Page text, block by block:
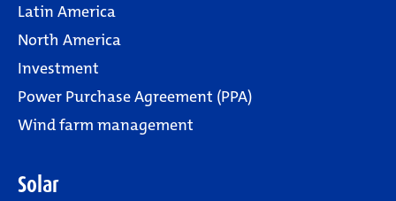
Latin America
North America
Investment
Power Purchase Agreement (PPA)
Wind farm management
Solar